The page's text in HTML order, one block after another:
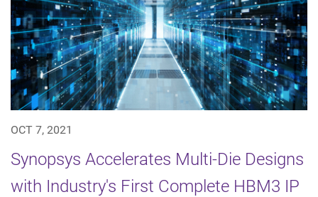
OCT 7, 2021
Synopsys Accelerates Multi-Die Designs
with Industry's First Complete HBM3 IP